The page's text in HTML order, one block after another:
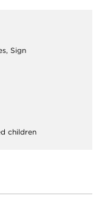
Sign
children